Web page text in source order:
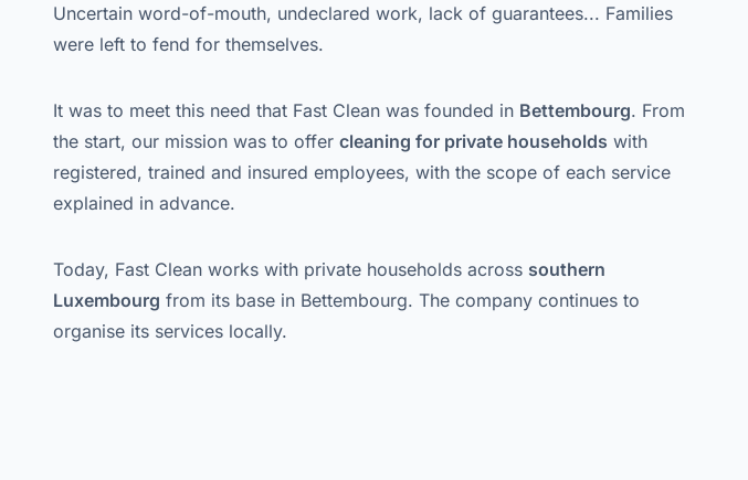
Uncertain word-of-mouth, undeclared work, lack of guarantees... Families
were left to fend for themselves.
It was to meet this need that Fast Clean was founded in Bettembourg. From
the start, our mission was to offer cleaning for private households with
registered, trained and insured employees, with the scope of each service
explained in advance.
Today, Fast Clean works with private households across southern
Luxembourg from its base in Bettembourg. The company continues to
organise its services locally.